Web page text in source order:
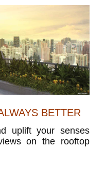
BETTER
uplift your senses
on the rooftop